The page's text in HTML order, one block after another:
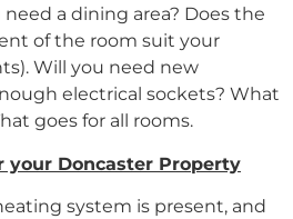
a dining area? Does the
of the room suit your
Will you need new
electrical sockets? What
goes for all rooms.
your Doncaster Property
system is present, and